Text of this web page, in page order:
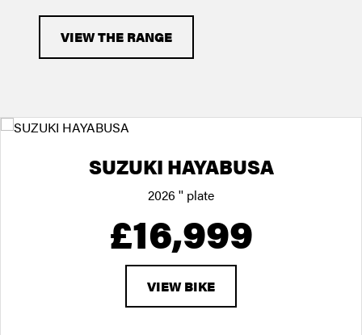
VIEW THE RANGE
SUZUKI HAYABUSA
2026 '' plate
£16,999
VIEW BIKE